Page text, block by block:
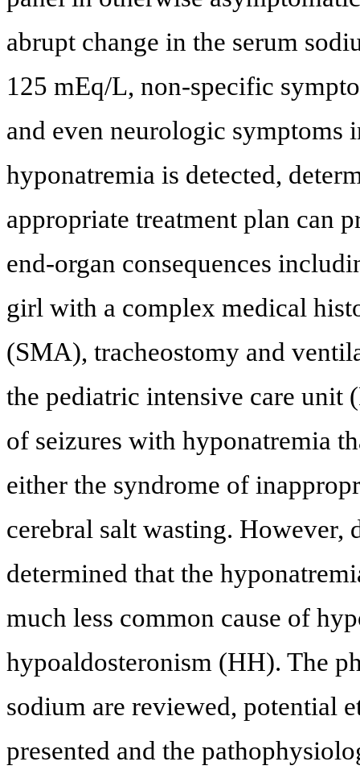
abrupt change in the serum
125 mEq/L, non-specific
and even neurologic symptoms
hyponatremia is detected,
appropriate treatment plan can
end-organ consequences
girl with a complex medical
(SMA), tracheostomy and
the pediatric intensive care unit
of seizures with hyponatremia
either the syndrome of
cerebral salt wasting. However,
determined that the
much less common cause of
hypoaldosteronism (HH). The
sodium are reviewed, potential
presented and the